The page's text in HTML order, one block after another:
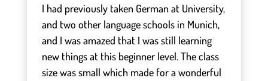
I had previously taken German at University,
and two other language schools in Munich,
and I was amazed that I was still learning
new things at this beginner level. The class
size was small which made for a wonderful